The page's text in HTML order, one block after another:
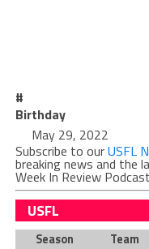
#
Birthday
May 29, 2022
Subscribe to ourUSFL
breaking news and the
Week In Review
USFL
Season Team